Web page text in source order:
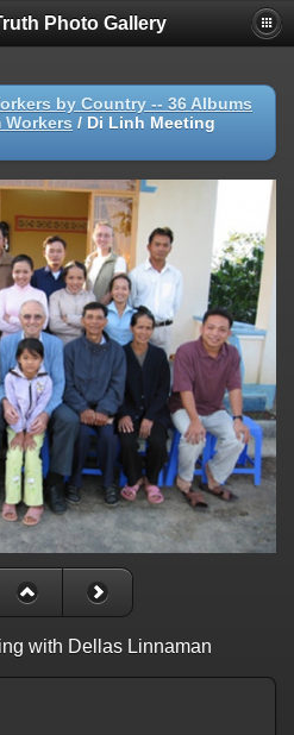
Photo Gallery
by Country -- 36 Albums
Workers / Di Linh Meeting
with Dellas Linnaman